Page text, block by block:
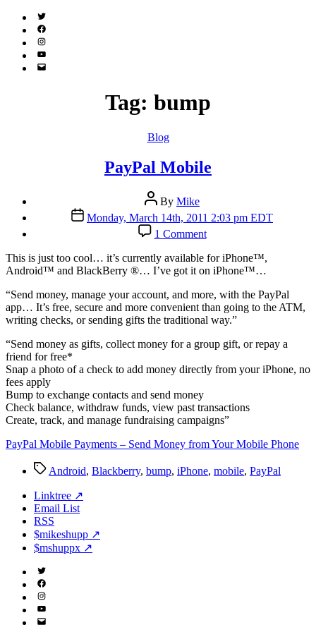
Twitter
(X)
Facebook
Instagram
YouTube
Email
Tag: bump
Categories
Blog
PayPal Mobile
Post
author
By Mike
Post
date
Monday, March 14th, 2011 2:03 pm EDT
1 Commenton
PayPal
Mobile
This is just too cool… it’s currently available for iPhone™,
Android™ and BlackBerry ®… I’ve got it on iPhone™…
“Send money, manage your account, and more, with the PayPal
app… It’s free, secure and more convenient than going to the ATM,
writing checks, or sending gifts the traditional way.”
“Send money as gifts, collect money for a group gift, or repay a
friend for free*
Snap a photo of a check to add money directly from your iPhone, no
fees apply
Bump to exchange contacts and send money
Check balance, withdraw funds, view past transactions
Create, track, and manage fundraising campaigns”
PayPal Mobile Payments – Send Money from Your Mobile Phone
TagsAndroid, Blackberry, bump, iPhone, mobile, PayPal
Linktree ↗
Email List
RSS
$mikeshupp ↗
$mshuppx ↗
Twitter
(X)
Facebook
Instagram
YouTube
Email